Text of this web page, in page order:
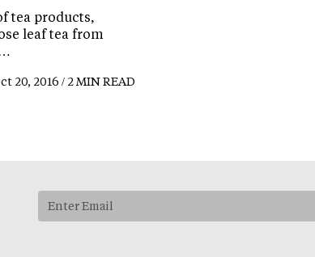
tea products,
leaf tea from
20, 2016 / 2 MIN READ